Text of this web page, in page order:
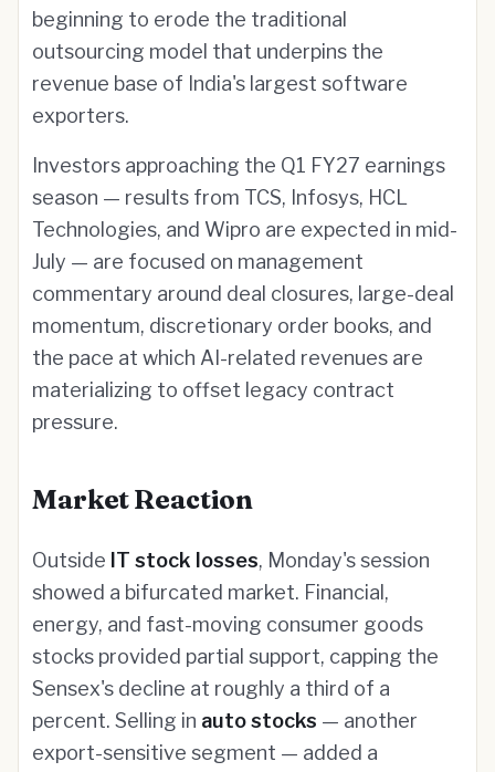
beginning to erode the traditional
outsourcing model that underpins the
revenue base of India's largest software
exporters.
Investors approaching the Q1 FY27 earnings
season — results from TCS, Infosys, HCL
Technologies, and Wipro are expected in mid-
July — are focused on management
commentary around deal closures, large-deal
momentum, discretionary order books, and
the pace at which AI-related revenues are
materializing to offset legacy contract
pressure.
Market Reaction
Outside IT stock losses, Monday's session
showed a bifurcated market. Financial,
energy, and fast-moving consumer goods
stocks provided partial support, capping the
Sensex's decline at roughly a third of a
percent. Selling in auto stocks — another
export-sensitive segment — added a